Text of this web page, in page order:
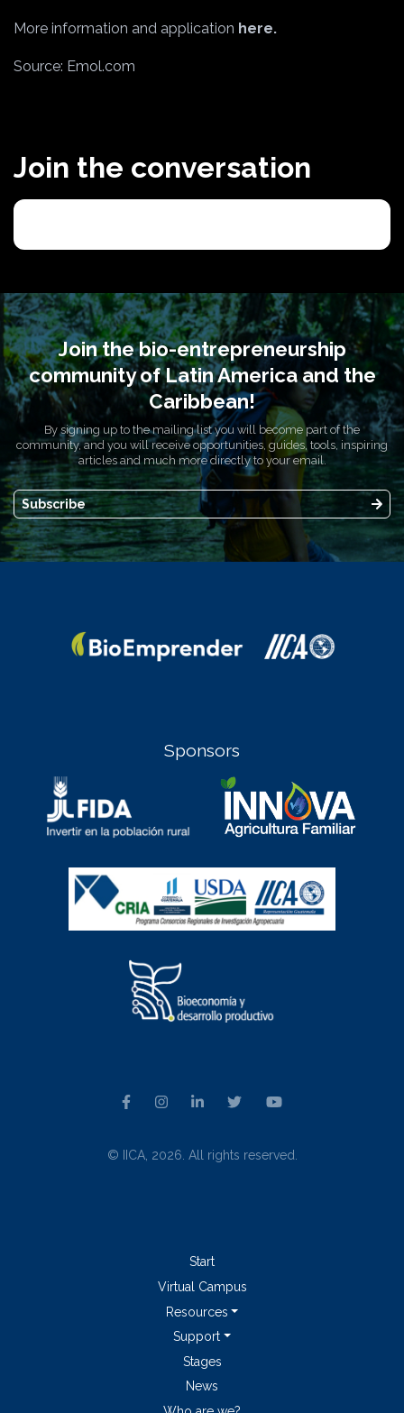
More information and application here.
Source: Emol.com
Join the conversation
Join the bio-entrepreneurship
community of Latin America and the
Caribbean!
By signing up to the mailing list you will become part of the
community, and you will receive opportunities, guides, tools, inspiring
articles and much more directly to your email.
Subscribe
Sponsors
© IICA, 2026. All rights reserved.
Start
Virtual Campus
Resources
Support
Stages
News